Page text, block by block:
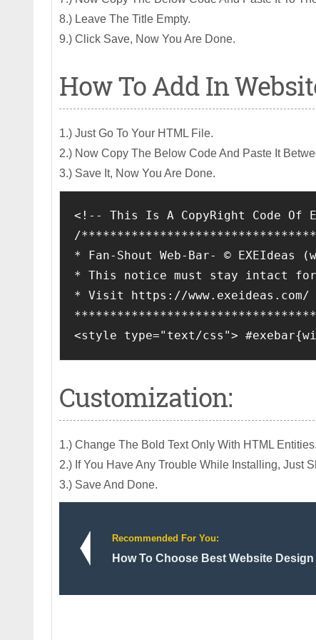
8.) Leave The Title Empty.
9.) Click Save, Now You Are Done.
How To Add In
1.) Just Go To Your HTML File.
2.) Now Copy The Below Code And Paste It
3.) Save It, Now You Are Done.
<!-- This Is A CopyRight Code Of
/
* Fan-Shout Web-Bar- © EXEIdeas
* This notice must stay intact for
* Visit https://
<style type="text/css">
Customization:
1.) Change The Bold Text Only With HTML Entities.
2.) If You Have Any Trouble While Installing, Just
3.) Save And Done.
Recommended For You:
How To Choose Best Website